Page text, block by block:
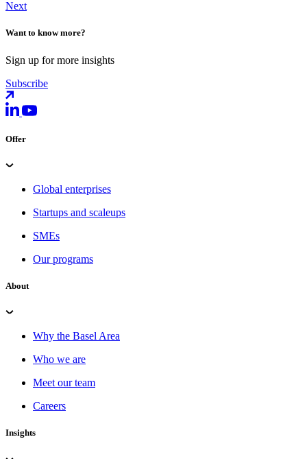
Next
Want to know more?
Sign up for more insights
Subscribe
Offer
Global enterprises
Startups and scaleups
SMEs
Our programs
About
Why the Basel Area
Who we are
Meet our team
Careers
Insights